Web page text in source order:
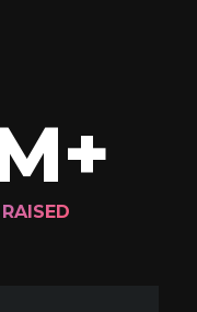
RAISED